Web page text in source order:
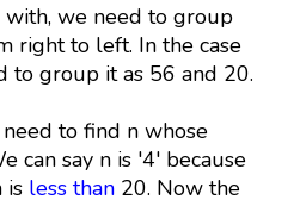
with, we need to group
right to left. In the case
to group it as 56 and 20.
to find n whose
can say n is '4' because
is less than20. Now the